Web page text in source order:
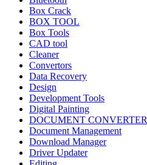
Box Crack
BOX TOOL
Box Tools
CAD tool
Cleaner
Convertors
Data Recovery
Design
Development Tools
Digital Painting
DOCUMENT CONVERTER
Document Management
Download Manager
Driver Updater